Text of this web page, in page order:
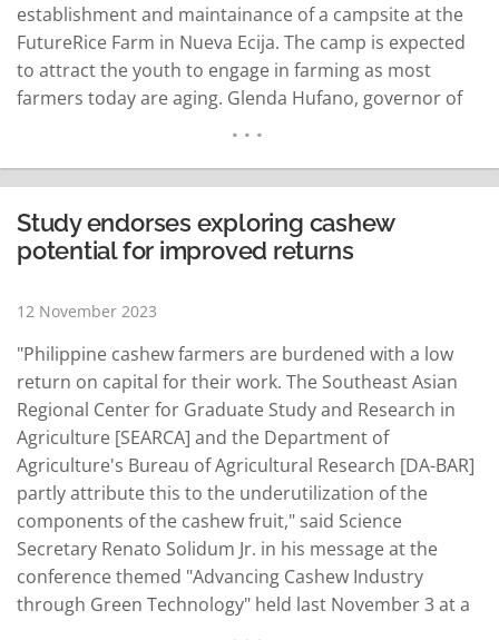
establishment and maintainance of a campsite at the
FutureRice Farm in Nueva Ecija. The camp is expected
to attract the youth to engage in farming as most
farmers today are aging. Glenda Hufano, governor of
only about rice, but also to raise them… READ MORE
Study endorses exploring cashew
potential for improved returns
12 November 2023
"Philippine cashew farmers are burdened with a low
return on capital for their work. The Southeast Asian
Regional Center for Graduate Study and Research in
Agriculture [SEARCA] and the Department of
Agriculture's Bureau of Agricultural Research [DA-BAR]
partly attribute this to the underutilization of the
components of the cashew fruit," said Science
Secretary Renato Solidum Jr. in his message at the
conference themed "Advancing Cashew Industry
through Green Technology" held last November 3 at a